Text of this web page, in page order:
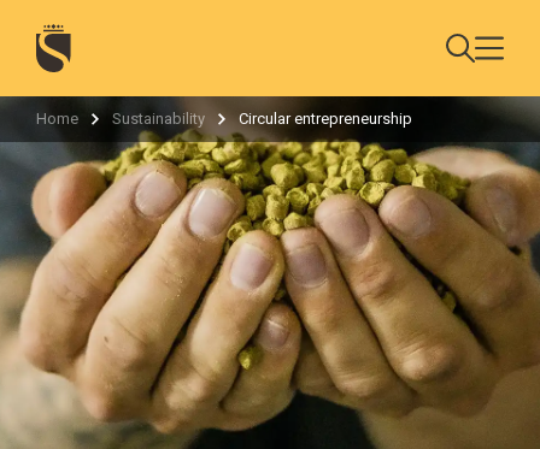
Home Sustainability Circular entrepreneurship